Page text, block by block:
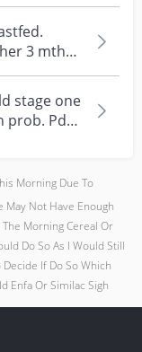
3 mths
stage one
prob. Pd
Morning Due To
May Not Have Enough
Morning Cereal Or
Do So As I Would Still
If Do So Which
Enfa Or Similac Sigh